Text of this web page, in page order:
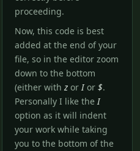
proceeding.
Now, this code is best
added at the end of your
file, so in the editor zoom
down to the bottom
(either with z orIor $.
Personally I like theI
option as it will indent
your work while taking
you to the bottom of the